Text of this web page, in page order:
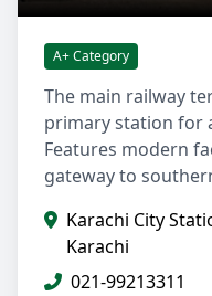
A+ Category
The main railway
primary station for
Features modern
gateway to
Karachi City
Karachi
021-99213311